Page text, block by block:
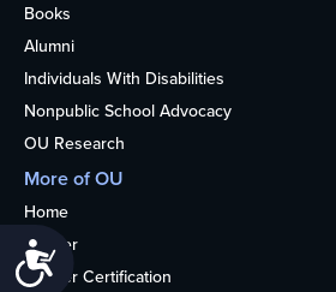
Accessibility
Books
Alumni
Individuals With Disabilities
Nonpublic School Advocacy
OU Research
More of OU
Home
Kosher
Kosher Certification